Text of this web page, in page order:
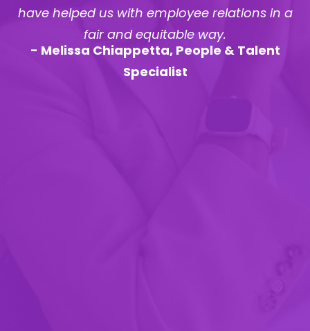
to formalize their HR function. – Stephen Rach
Business Development, Marketing and
Operations Executive
- Stephen Rach, Business Development,